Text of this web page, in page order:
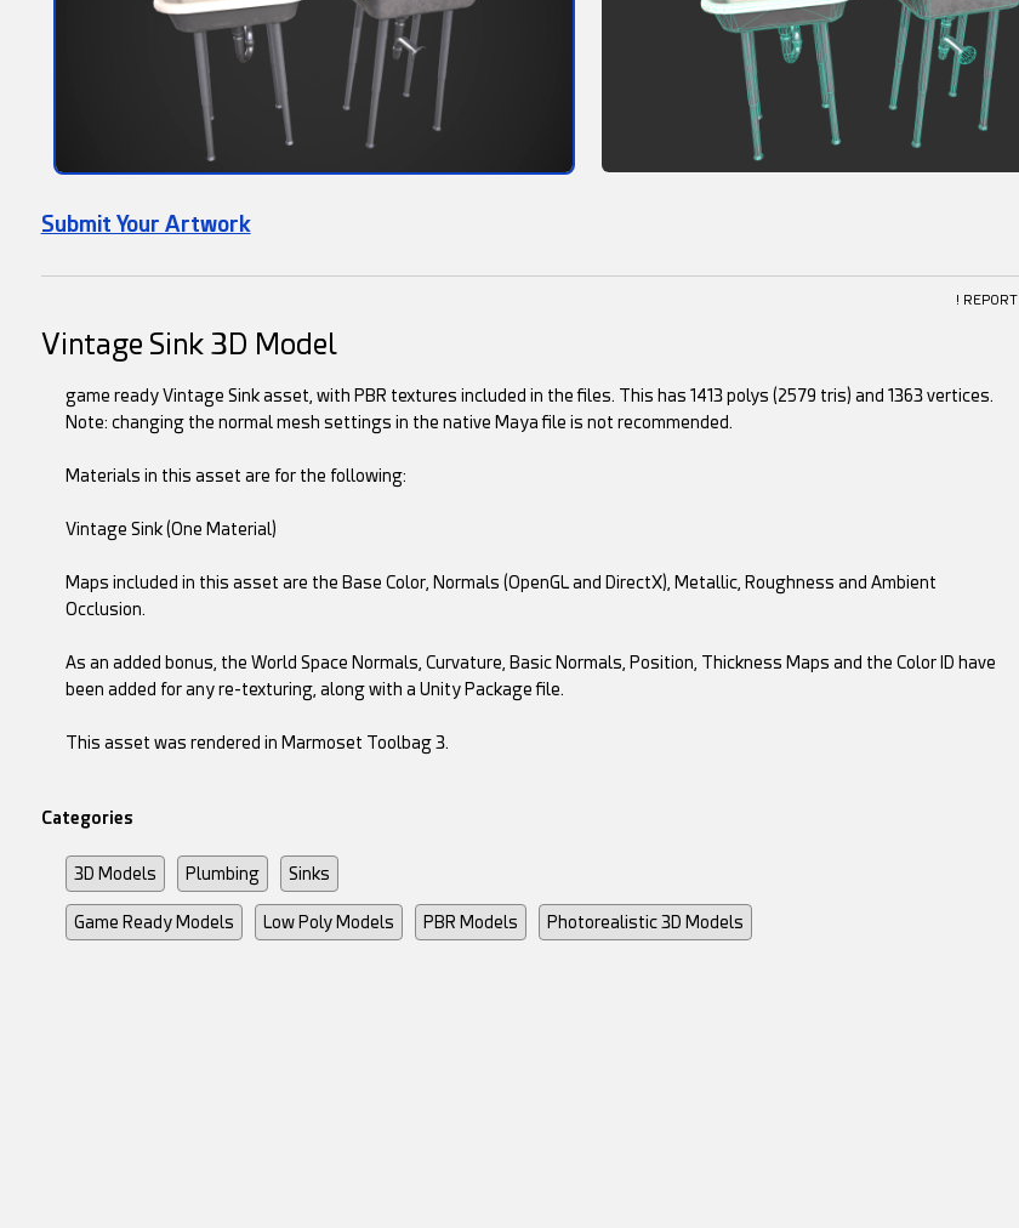
Submit Your Artwork
! REPORT
Vintage Sink 3D Model
game ready Vintage Sink asset, with PBR textures included in the files. This has 1413 polys (2579 tris) and 1363 vertices.
Note: changing the normal mesh settings in the native Maya file is not recommended.
Materials in this asset are for the following:
Vintage Sink (One Material)
Maps included in this asset are the Base Color, Normals (OpenGL and DirectX), Metallic, Roughness and Ambient
Occlusion.
As an added bonus, the World Space Normals, Curvature, Basic Normals, Position, Thickness Maps and the Color ID have
been added for any re-texturing, along with a Unity Package file.
This asset was rendered in Marmoset Toolbag 3.
Categories
3D Models Plumbing Sinks
Game Ready Models Low Poly Models PBR Models Photorealistic 3D Models